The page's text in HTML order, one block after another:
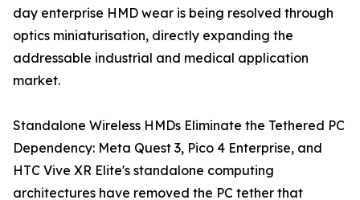
day enterprise HMD wear is being resolved through
optics miniaturisation, directly expanding the
addressable industrial and medical application
market.
Standalone Wireless HMDs Eliminate the Tethered PC
Dependency: Meta Quest 3, Pico 4 Enterprise, and
HTC Vive XR Elite's standalone computing
architectures have removed the PC tether that